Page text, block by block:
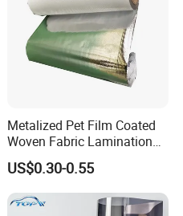
Metalized Pet Film Coated
Woven Fabric Lamination
for Water Resistant
Insulation
US$0.30-0.55